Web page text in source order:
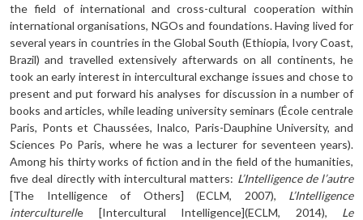
the field of inter­national and cross-cultural cooperation within
international organisations, NGOs and foundations. Having lived for
several years in countries in the Global South (Ethiopia, Ivory Coast,
Brazil) and travelled extensively afterwards on all continents, he
took an early interest in intercultural exchange issues and chose to
present and put forward his analyses for discussion in a number of
books and articles, while leading university sem­inars (École centrale
Paris, Ponts et Chaussées, Inalco, Paris-Dauphine University, and
Sciences Po Paris, where he was a lecturer for seventeen years).
Among his thirty works of fiction and in the field of the humanities,
five deal directly with intercultural matters: L’Intelligence de l’autre
[The Intelligence of Others] (ECLM, 2007), L’Intelligence
inter­culturelle [Intercultural Intelligence](ECLM, 2014), Le